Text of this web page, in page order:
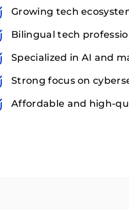
Growing tech
Bilingual tech
Specialized in AI and
Strong focus on
Affordable and high-